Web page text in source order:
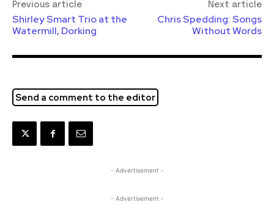
Previous article
Shirley Smart Trio at the
Watermill, Dorking
Next article
Chris Spedding: Songs
Without Words
Send a comment to the editor
- Advertisement -
- Advertisement -